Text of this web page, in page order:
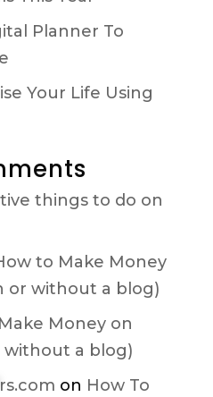
Planner To
Your Life Using
things to do on
to Make Money
or without a blog)
Money on
a blog)
rs.com on How To